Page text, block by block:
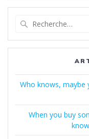
Who knows, maybe
When you buy